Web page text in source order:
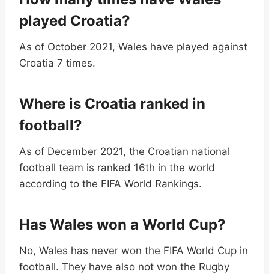
played Croatia?
As of October 2021, Wales have played against
Croatia 7 times.
Where is Croatia ranked in
football?
As of December 2021, the Croatian national
football team is ranked 16th in the world
according to the FIFA World Rankings.
Has Wales won a World Cup?
No, Wales has never won the FIFA World Cup in
football. They have also not won the Rugby